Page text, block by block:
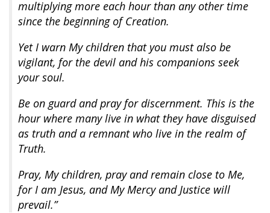
multiplying more each hour than any other time
since the beginning of Creation.
Yet I warn My children that you must also be
vigilant, for the devil and his companions seek
your soul.
Be on guard and pray for discernment. This is the
hour where many live in what they have disguised
as truth and a remnant who live in the realm of
Truth.
Pray, My children, pray and remain close to Me,
for I am Jesus, and My Mercy and Justice will
prevail.”